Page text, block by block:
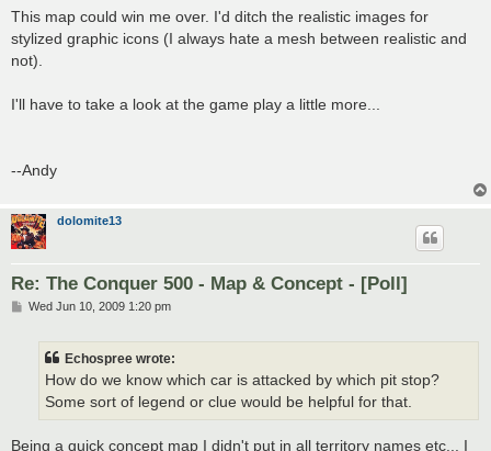
s
t
This map could win me over. I'd ditch the realistic images for
stylized graphic icons (I always hate a mesh between realistic and
not).
I'll have to take a look at the game play a little more...
--Andy
dolomite13
Re: The Conquer 500 - Map & Concept - [Poll]
PWed Jun 10, 2009 1:20 pm
Echospree wrote:
How do we know which car is attacked by which pit stop?
Some sort of legend or clue would be helpful for that.
Being a quick concept map I didn't put in all territory names etc... I